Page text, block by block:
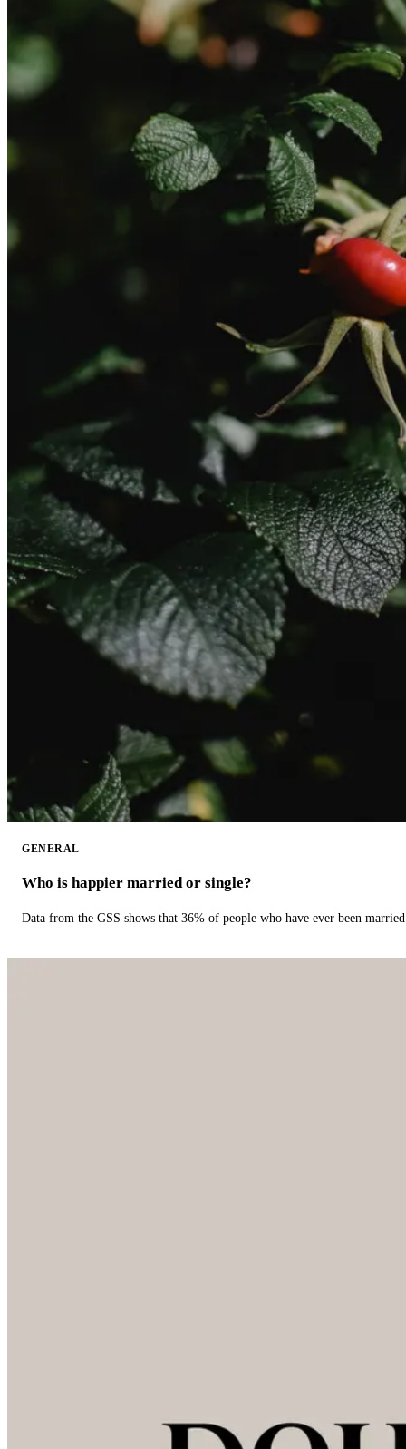
GENERAL
Who is happier married or single?
Data from the GSS shows that 36% of people who have ever been